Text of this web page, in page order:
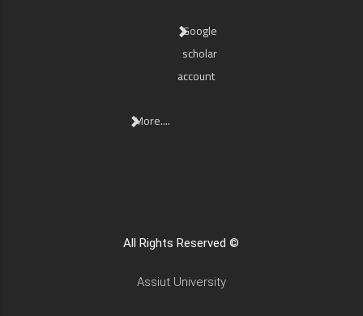
Google
scholar
account
More....
All Rights Reserved ©
Assiut University